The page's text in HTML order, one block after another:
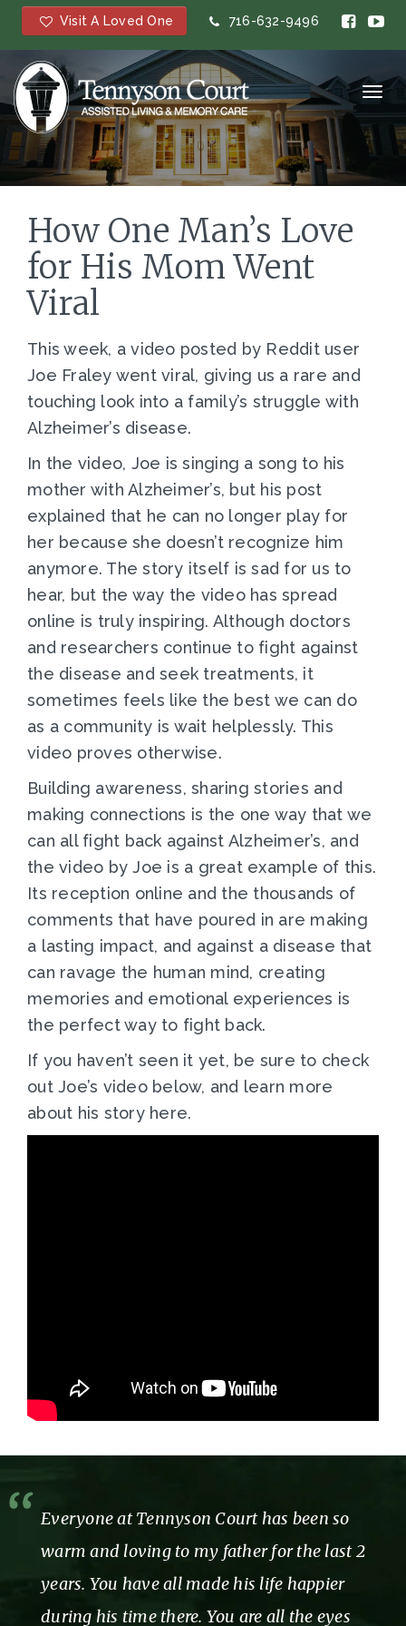
Visit A Loved One 716-632-9496
How One Man’s Love
for His Mom Went
Viral
This week, a video posted by Reddit user
Joe Fraley went viral, giving us a rare and
touching look into a family’s struggle with
Alzheimer’s disease.
In the video, Joe is singing a song to his
mother with Alzheimer’s, but his post
explained that he can no longer play for
her because she doesn’t recognize him
anymore. The story itself is sad for us to
hear, but the way the video has spread
online is truly inspiring. Although doctors
and researchers continue to fight against
the disease and seek treatments, it
sometimes feels like the best we can do
as a community is wait helplessly. This
video proves otherwise.
Building awareness, sharing stories and
making connections is the one way that we
can all fight back against Alzheimer’s, and
the video by Joe is a great example of this.
Its reception online and the thousands of
comments that have poured in are making
a lasting impact, and against a disease that
can ravage the human mind, creating
memories and emotional experiences is
the perfect way to fight back.
If you haven’t seen it yet, be sure to check
out Joe’s video below, and learn more
about his story here.
Everyone at Tennyson Court has been so
warm and loving to my father for the last 2
years. You have all made his life happier
during his time there. You are all the eyes